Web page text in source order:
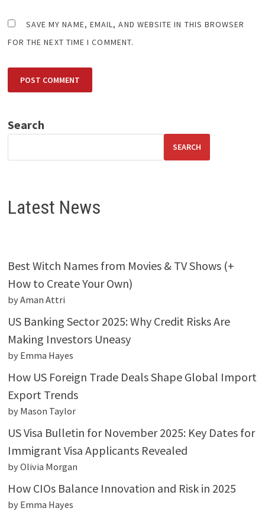
SAVE MY NAME, EMAIL, AND WEBSITE IN THIS BROWSER
FOR THE NEXT TIME I COMMENT.
Search
SEARCH
Latest News
Best Witch Names from Movies & TV Shows (+
How to Create Your Own)
by Aman Attri
US Banking Sector 2025: Why Credit Risks Are
Making Investors Uneasy
by Emma Hayes
How US Foreign Trade Deals Shape Global Import
Export Trends
by Mason Taylor
US Visa Bulletin for November 2025: Key Dates for
Immigrant Visa Applicants Revealed
by Olivia Morgan
How CIOs Balance Innovation and Risk in 2025
by Emma Hayes